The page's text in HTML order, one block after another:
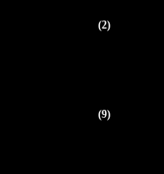
(2)
(9)